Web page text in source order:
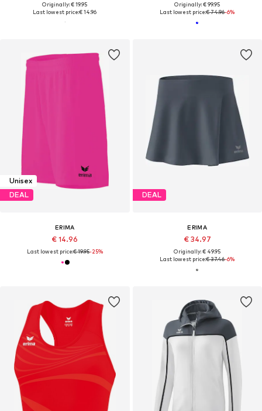
Originally: € 19.95
Last lowest price:€ 14.96
Originally: € 99.95
Last lowest price:€ 74.96-6%
Unisex
DEAL
ERIMA
€ 14.96
Last lowest price:€ 19.95-25%
DEAL
ERIMA
€ 34.97
Originally: € 49.95
Last lowest price:€ 37.46-6%